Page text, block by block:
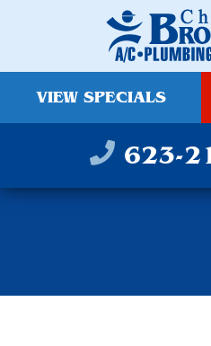
VIEW SPECIALS
623-